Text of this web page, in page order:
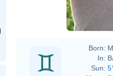
Born:
In:
Sun: